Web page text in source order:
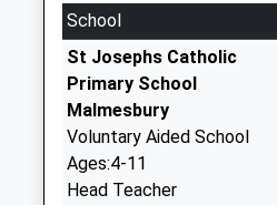
School
St Josephs Catholic
Primary School
Malmesbury
Voluntary Aided School
Ages:4-11
Head Teacher